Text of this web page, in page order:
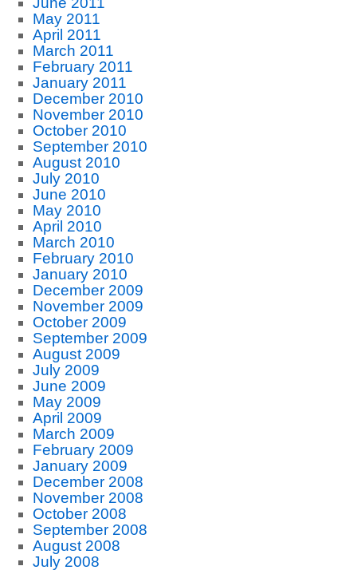
May 2011
April 2011
March 2011
February 2011
January 2011
December 2010
November 2010
October 2010
September 2010
August 2010
July 2010
June 2010
May 2010
April 2010
March 2010
February 2010
January 2010
December 2009
November 2009
October 2009
September 2009
August 2009
July 2009
June 2009
May 2009
April 2009
March 2009
February 2009
January 2009
December 2008
November 2008
October 2008
September 2008
August 2008
July 2008